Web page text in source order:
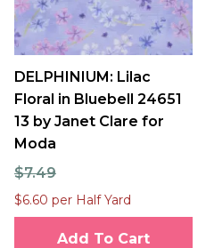
DELPHINIUM: Lilac
Floral in Bluebell 24651
13 by Janet Clare for
Moda
$7.49
$6.60 per Half Yard
Add To Cart